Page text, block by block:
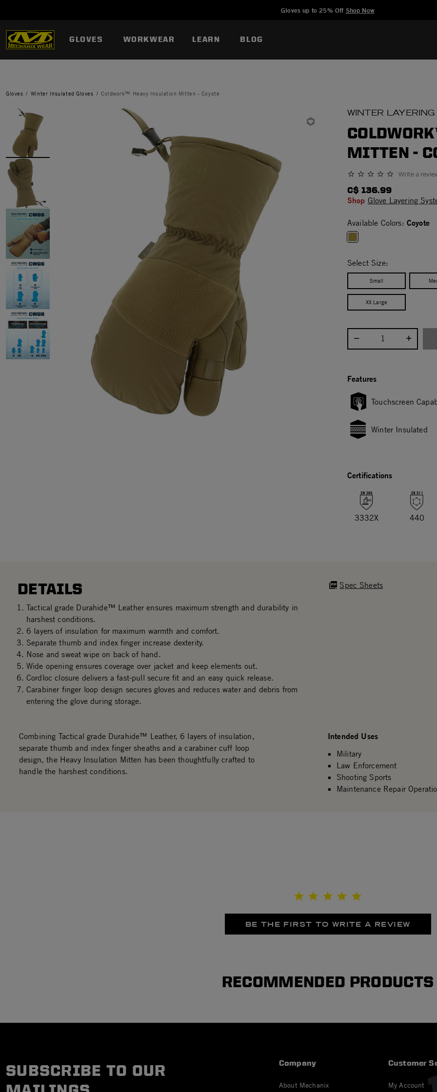
Gloves up to 25% Off Shop Now
GLOVES WORKWEAR LEARN BLOG
Gloves Winter Insulated Gloves Coldwork™ Heavy Insulation Mitten - Coyote
WINTER
MITTEN -
0.0 star rating Write a
C$ 136.99
Shop Glove Layering
Available Colors: Coyote
Select Size:
Small
XX Large
Select quantity:
Features
Touchscreen
Winter Insulated
Certifications
3332X 440
DETAILS
Tactical grade Durahide™ Leather ensures maximum strength and durability in
harshest conditions.
6 layers of insulation for maximum warmth and comfort.
Separate thumb and index finger increase dexterity.
Nose and sweat wipe on back of hand.
Wide opening ensures coverage over jacket and keep elements out.
Cordloc closure delivers a fast-pull secure fit and an easy quick release.
Carabiner finger loop design secures gloves and reduces water and debris from
entering the glove during storage.
Spec Sheets
Combining Tactical grade Durahide™ Leather, 6 layers of insulation,
separate thumb and index finger sheaths and a carabiner cuff loop
design, the Heavy Insulation Mitten has been thoughtfully crafted to
handle the harshest conditions.
Intended Uses
Military
Law Enforcement
Shooting Sports
Maintenance Repair
BE THE FIRST TO WRITE A REVIEW
RECOMMENDED PRODUCTS
SUBSCRIBE TO OUR
Company
About Mechanix
Customer
My Account
Added to Manage Wishlist